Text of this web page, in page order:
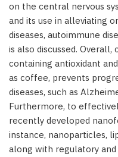
on the central nervous
and its use in alleviating
diseases, autoimmune
is also discussed.
containing antioxidant
as coffee, prevents
diseases, such as
Furthermore, to
recently developed
instance, nanoparticles,
along with regulatory